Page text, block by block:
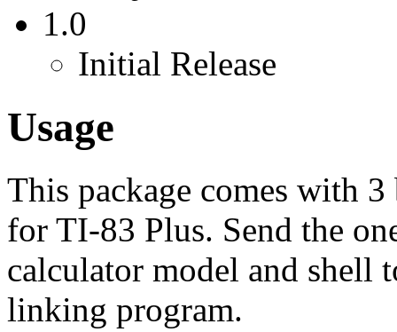
1.0
Initial Release
Usage
This package comes with
for TI-83 Plus. Send the
calculator model and shell
linking program.